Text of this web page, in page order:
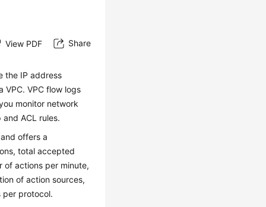
View PDF Share
the IP address
VPC. VPC flow logs
monitor network
ACL rules.
offers a
total accepted
actions per minute,
of action sources,
per protocol.